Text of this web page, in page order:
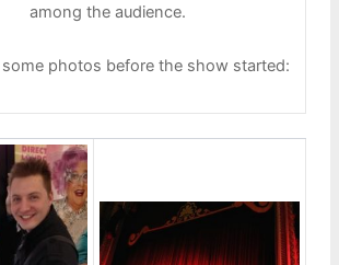
among the audience.
some photos before the show started: